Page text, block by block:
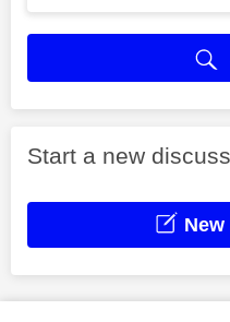
Start a new